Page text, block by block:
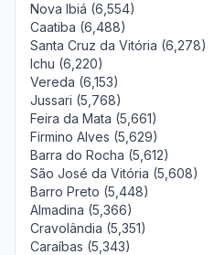
Nova Ibiá (6,554)
Caatiba (6,488)
Santa Cruz da Vitória (6,278)
Ichu (6,220)
Vereda (6,153)
Jussari (5,768)
Feira da Mata (5,661)
Firmino Alves (5,629)
Barra do Rocha (5,612)
São José da Vitória (5,608)
Barro Preto (5,448)
Almadina (5,366)
Cravolândia (5,351)
Caraíbas (5,343)